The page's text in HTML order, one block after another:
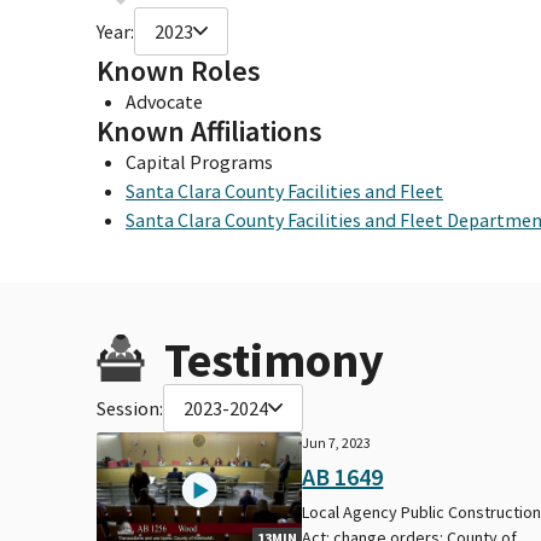
Year: 2023
Known Roles
Advocate
Known Affiliations
Capital Programs
Santa Clara County Facilities and Fleet
Santa Clara County Facilities and Fleet
Testimony
Session: 2023-2024
13MIN
Jun 7, 2023
AB 1649
Local Agency Public Construction